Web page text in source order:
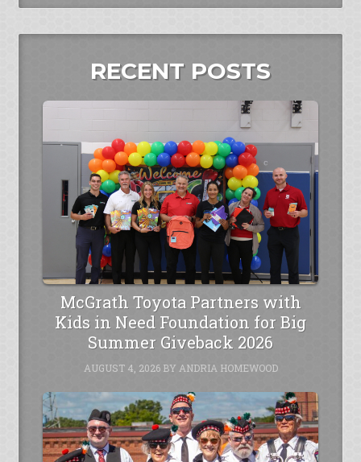
RECENT POSTS
McGrath Toyota Partners with
Kids in Need Foundation for Big
Summer Giveback 2026
AUGUST 4, 2026BY ANDRIA HOMEWOOD